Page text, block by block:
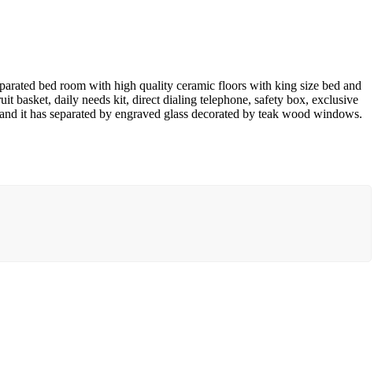
bed room with high quality ceramic floors with king size bed and
basket, daily needs kit, direct dialing telephone, safety box, exclusive
it has separated by engraved glass decorated by teak wood windows.